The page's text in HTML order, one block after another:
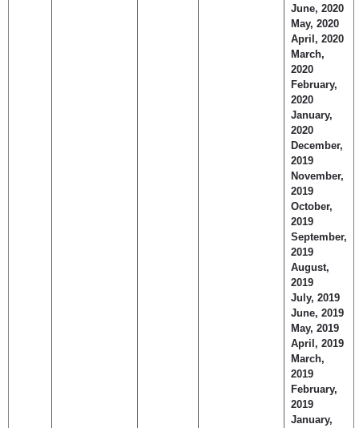
June, 2020
May, 2020
April, 2020
March,
2020
February,
2020
January,
2020
December,
2019
November,
2019
October,
2019
September,
2019
August,
2019
July, 2019
June, 2019
May, 2019
April, 2019
March,
2019
February,
2019
January,